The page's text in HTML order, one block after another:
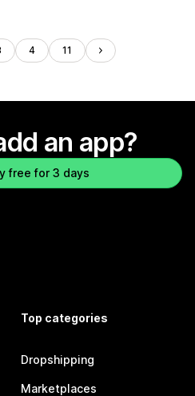
4 11
an app?
free for 3 days
Top categories
Dropshipping
Marketplaces